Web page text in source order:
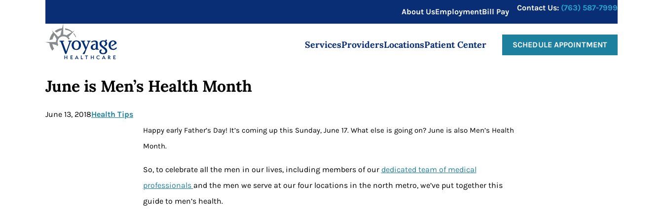
About UsEmploymentBill Pay Contact Us: (763) 587-7999
ServicesProvidersLocationsPatient Center SCHEDULE APPOINTMENT
June is Men’s Health Month
June 13, 2018Health Tips
Happy early Father’s Day! It’s coming up this Sunday, June 17. What else is going on? June is also Men’s Health
Month.
So, to celebrate all the men in our lives, including members of our dedicated team of medical
professionals and the men we serve at our four locations in the north metro, we’ve put together this
guide to men’s health.